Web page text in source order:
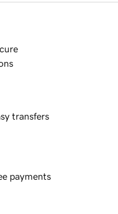
transfers
payments